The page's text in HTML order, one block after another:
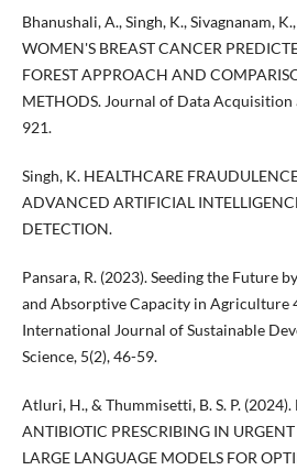
Bhanushali, A., Singh, K., Sivagnanam,
WOMEN'S BREAST CANCER
FOREST APPROACH AND
METHODS. Journal of Data Acquisition
921.
Singh, K. HEALTHCARE
ADVANCED ARTIFICIAL
DETECTION.
Pansara, R. (2023). Seeding the Future
and Absorptive Capacity in Agriculture
International Journal of Sustainable
Science, 5(2), 46-59.
Atluri, H., & Thummisetti, B. S. P.
ANTIBIOTIC PRESCRIBING IN
LARGE LANGUAGE MODELS FOR